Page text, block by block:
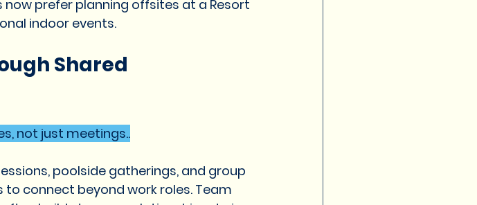
now prefer planning offsites at a Resort
indoor events.
Shared
not just meetings..
poolside gatherings, and group
connect beyond work roles. Team